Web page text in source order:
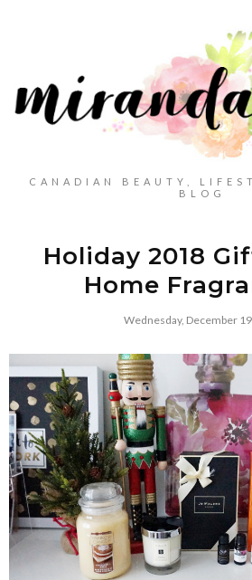
CANADIAN BEAUTY,
BLOG
Holiday 2018
Home
Wednesday, December